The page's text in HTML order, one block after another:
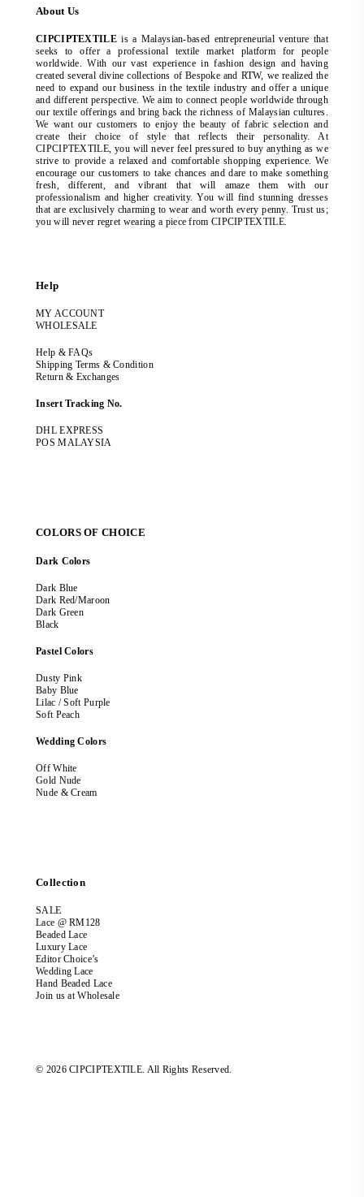
About Us
CIPCIPTEXTILEis a Malaysian-based entrepreneurial venture that
seeks to offer a professional textile market platform for people
worldwide. With our vast experience in fashion design and having
created several divine collections of Bespoke and RTW, we realized the
need to expand our business in the textile industry and offer a unique
and different perspective. We aim to connect people worldwide through
our textile offerings and bring back the richness of Malaysian cultures.
We want our customers to enjoy the beauty of fabric selection and
create their choice of style that reflects their personality. At
CIPCIPTEXTILE, you will never feel pressured to buy anything as we
strive to provide a relaxed and comfortable shopping experience. We
encourage our customers to take chances and dare to make something
fresh, different, and vibrant that will amaze them with our
professionalism and higher creativity. You will find stunning dresses
that are exclusively charming to wear and worth every penny. Trust us;
you will never regret wearing a piece from CIPCIPTEXTILE.
Help
MY ACCOUNT
WHOLESALE
Help & FAQs
Shipping Terms & Condition
Return & Exchanges
Insert Tracking No.
DHL EXPRESS
POS MALAYSIA
COLORS OF CHOICE
Dark Colors
Dark Blue
Dark Red/Maroon
Dark Green
Black
Pastel Colors
Dusty Pink
Baby Blue
Lilac / Soft Purple
Soft Peach
Wedding Colors
Off White
Gold Nude
Nude & Cream
Collection
SALE
Lace @ RM128
Beaded Lace
Luxury Lace
Editor Choice’s
Wedding Lace
Hand Beaded Lace
Join us at Wholesale
© 2026 CIPCIPTEXTILE. All Rights Reserved.